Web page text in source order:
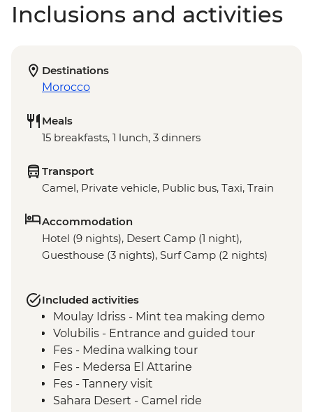
Inclusions and activities
Destinations
Morocco
Meals
15 breakfasts, 1 lunch, 3 dinners
Transport
Camel, Private vehicle, Public bus, Taxi, Train
Accommodation
Hotel (9 nights), Desert Camp (1 night),
Guesthouse (3 nights), Surf Camp (2 nights)
Included activities
Moulay Idriss - Mint tea making demo
Volubilis - Entrance and guided tour
Fes - Medina walking tour
Fes - Medersa El Attarine
Fes - Tannery visit
Sahara Desert - Camel ride